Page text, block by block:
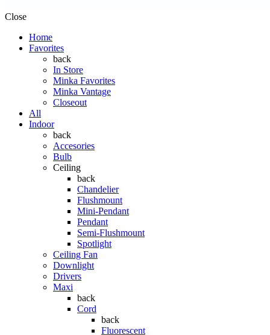
Close
Home
Favorites
back
In Store
Minka Favorites
Minka Vantage
Closeout
All
Indoor
back
Accesories
Bulb
Ceiling
back
Chandelier
Flushmount
Mini-Pendant
Pendant
Semi-Flushmount
Spotlight
Ceiling Fan
Downlight
Drivers
Maxi
back
Cord
back
Fluorescent